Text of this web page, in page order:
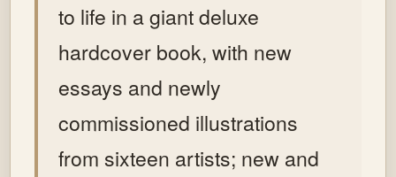
to life in a giant deluxe
hardcover book, with new
essays and newly
commissioned illustrations
from sixteen artists; new and